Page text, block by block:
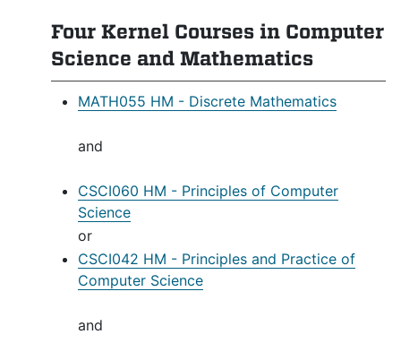
Four Kernel Courses in Computer
Science and Mathematics
MATH055 HM - Discrete Mathematics
and
CSCI060 HM - Principles of Computer
Science
or
CSCI042 HM - Principles and Practice of
Computer Science
and